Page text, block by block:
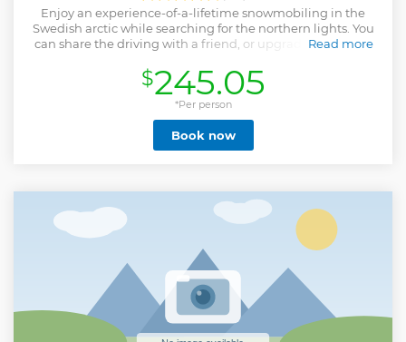
Enjoy an experience-of-a-lifetime snowmobiling in the
Swedish arctic while searching for the northern lights. You
can share the driving with a friend, or upgrade to a single
frozen Torne River and across frozen lakes in search of the
amazing northern lights. A traditional Lappish dinner and
dessert will be served around an open fire in a forest hut
and you will be given many opportunities to take photos
during the tour. Come and join us on this exciting
adventure!
Read more
$245.05
*Per person
Book now